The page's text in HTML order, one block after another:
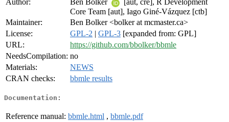
Author:
Ben Bolker
[aut, cre], R Development
Core Team [aut], Iago Giné-Vázquez [ctb]
Maintainer:
Ben Bolker <bolker at mcmaster.ca>
License:
GPL-2 | GPL-3 [expanded from: GPL]
URL:
https://github.com/bbolker/bbmle
NeedsCompilation: no
Materials:
NEWS
CRAN checks:
bbmle results
Documentation:
Reference manual: bbmle.html , bbmle.pdf